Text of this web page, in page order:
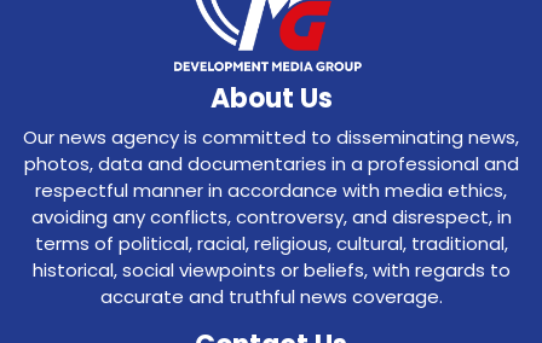
About Us
Our news agency is committed to disseminating news,
photos, data and documentaries in a professional and
respectful manner in accordance with media ethics,
avoiding any conflicts, controversy, and disrespect, in
terms of political, racial, religious, cultural, traditional,
historical, social viewpoints or beliefs, with regards to
accurate and truthful news coverage.